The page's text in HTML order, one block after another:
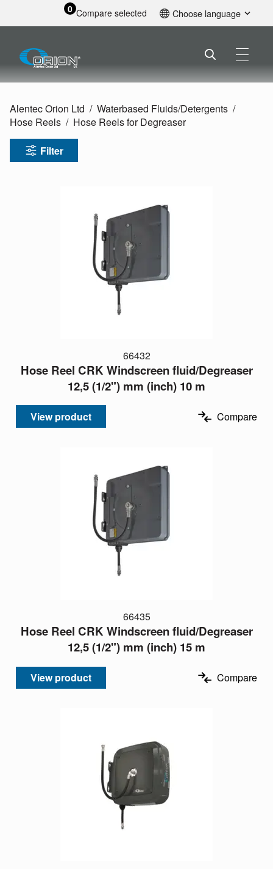
0 Compare selected Choose language
Alentec Orion Ltd Waterbased Fluids/Detergents
Hose Reels
Hose Reels for Degreaser
Filter
66432
Hose Reel CRK Windscreen fluid/Degreaser
12,5 (1/2") mm (inch) 10 m
View product Compare
66435
Hose Reel CRK Windscreen fluid/Degreaser
12,5 (1/2") mm (inch) 15 m
View product Compare